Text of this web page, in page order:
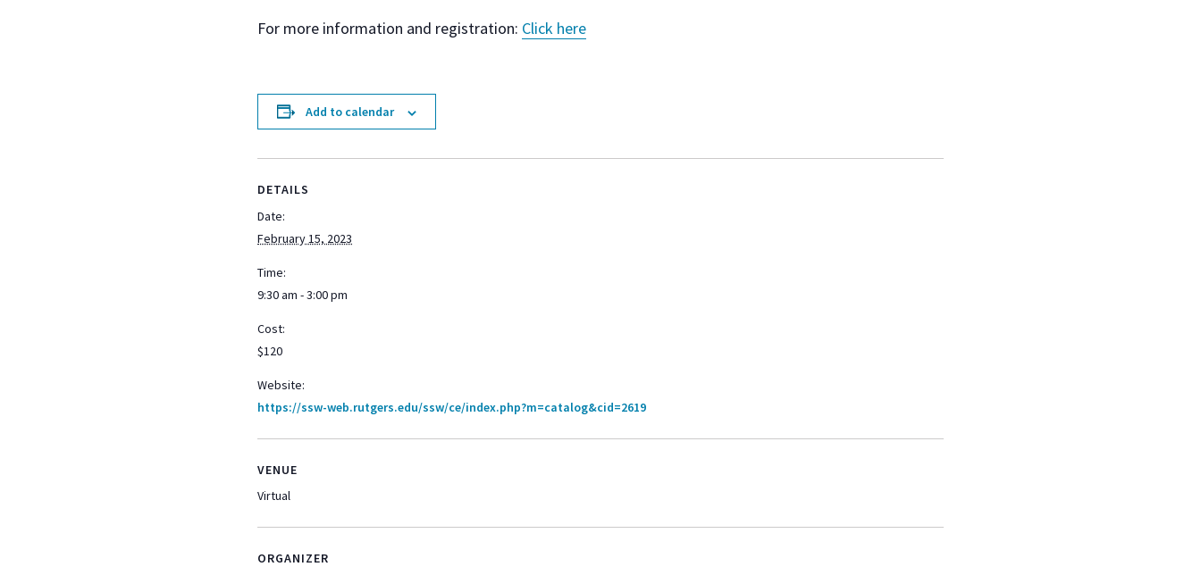
For more information and registration: Click here
Add to calendar
DETAILS
Date:
February 15, 2023
Time:
9:30 am - 3:00 pm
Cost:
$120
Website:
https://ssw-web.rutgers.edu/ssw/ce/index.php?m=catalog&cid=2619
VENUE
Virtual
ORGANIZER